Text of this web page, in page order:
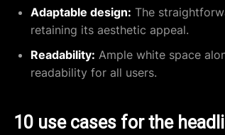
Adaptable design: The
retaining its aesthetic appeal.
Readability: Ample white space
readability for all users.
10 use cases for the